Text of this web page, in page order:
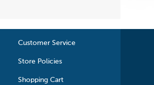
Customer Service
Store Policies
Shopping Cart